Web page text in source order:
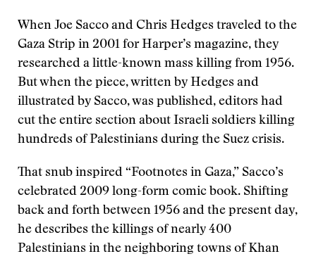
When Joe Sacco and Chris Hedges traveled to the
Gaza Strip in 2001 for Harper’s magazine, they
researched a little-known mass killing from 1956.
But when the piece, written by Hedges and
illustrated by Sacco, was published, editors had
cut the entire section about Israeli soldiers killing
hundreds of Palestinians during the Suez crisis.
That snub inspired “Footnotes in Gaza,” Sacco’s
celebrated 2009 long-form comic book. Shifting
back and forth between 1956 and the present day,
he describes the killings of nearly 400
Palestinians in the neighboring towns of Khan